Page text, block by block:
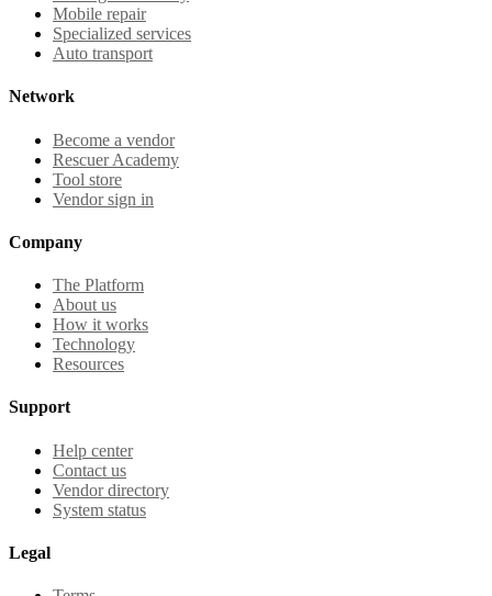
Mobile repair
Specialized services
Auto transport
Network
Become a vendor
Rescuer Academy
Tool store
Vendor sign in
Company
The Platform
About us
How it works
Technology
Resources
Support
Help center
Contact us
Vendor directory
System status
Legal